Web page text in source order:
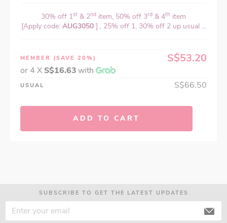
30% off 1st & 2nd item, 50% off 3rd & 4th item
[Apply code: AUG3050 ] , 25% off 1, 30% off 2 up usual ...
MEMBER (SAVE 20%) S$53.20
or 4 X S$16.63with
USUAL S$66.50
ADD TO CART
SUBSCRIBE TO GET THE LATEST UPDATES